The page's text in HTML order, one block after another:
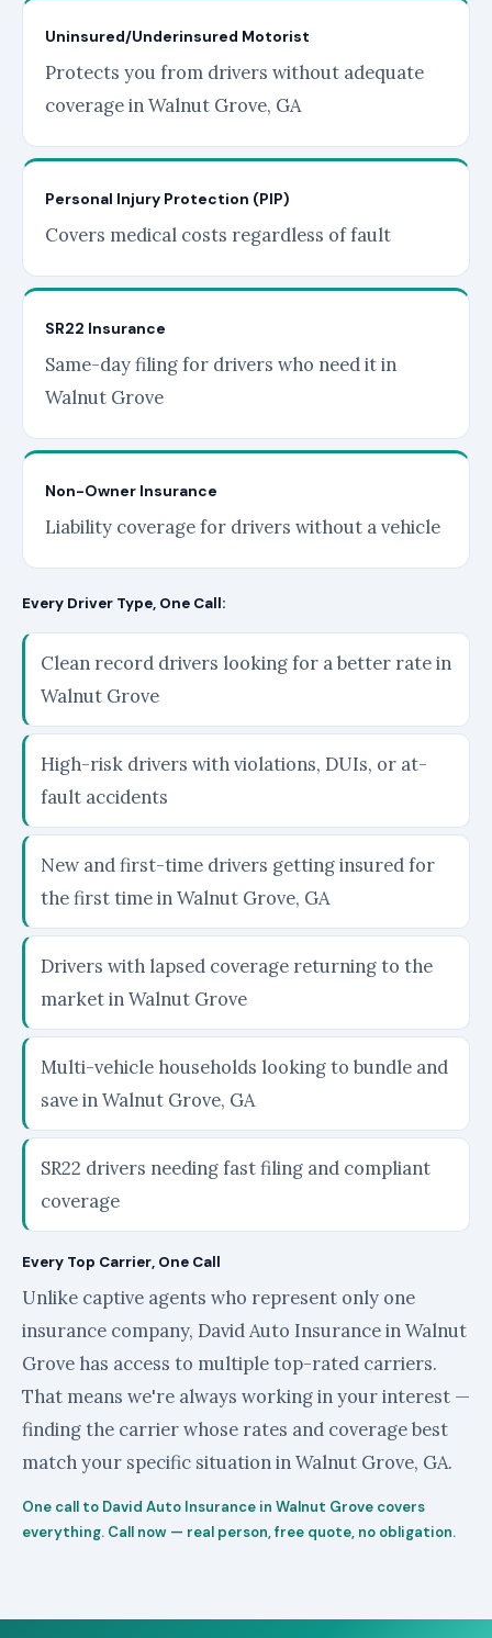
Uninsured/Underinsured Motorist
Protects you from drivers without adequate
coverage in Walnut Grove, GA
Personal Injury Protection (PIP)
Covers medical costs regardless of fault
SR22 Insurance
Same-day filing for drivers who need it in
Walnut Grove
Non-Owner Insurance
Liability coverage for drivers without a vehicle
Every Driver Type, One Call:
Clean record drivers looking for a better rate in
Walnut Grove
High-risk drivers with violations, DUIs, or at-
fault accidents
New and first-time drivers getting insured for
the first time in Walnut Grove, GA
Drivers with lapsed coverage returning to the
market in Walnut Grove
Multi-vehicle households looking to bundle and
save in Walnut Grove, GA
SR22 drivers needing fast filing and compliant
coverage
Every Top Carrier, One Call
Unlike captive agents who represent only one
insurance company, David Auto Insurance in Walnut
Grove has access to multiple top-rated carriers.
That means we're always working in your interest —
finding the carrier whose rates and coverage best
match your specific situation in Walnut Grove, GA.
One call to David Auto Insurance in Walnut Grove covers
everything. Call now — real person, free quote, no obligation.